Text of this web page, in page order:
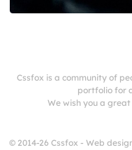
Cssfox is a community of
portfolio for
We wish you a
© 2014-26 Cssfox - Web